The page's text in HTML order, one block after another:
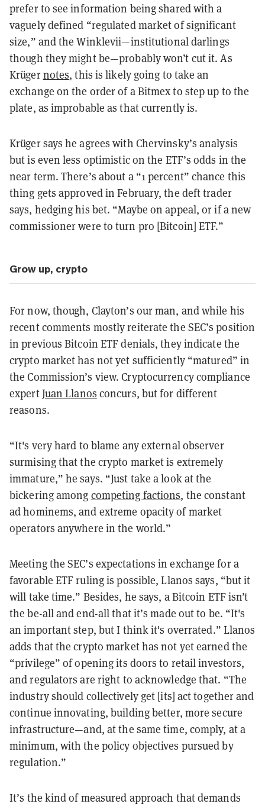
prefer to see information being shared with a
vaguely defined “regulated market of significant
size,” and the Winklevii—institutional darlings
though they might be—probably won’t cut it. As
Krügernotes, this is likely going to take an
exchange on the order of a Bitmex to step up to the
plate, as improbable as that currently is.
Krüger says he agrees with Chervinsky’s analysis
but is even less optimistic on the ETF’s odds in the
near term. There’s about a “1 percent” chance this
thing gets approved in February, the deft trader
says, hedging his bet. “Maybe on appeal, or if a new
commissioner were to turn pro [Bitcoin] ETF.”
Grow up, crypto
For now, though, Clayton’s our man, and while his
recent comments mostly reiterate the SEC’s position
in previous Bitcoin ETF denials, they indicate the
crypto market has not yet sufficiently “matured” in
the Commission’s view. Cryptocurrency compliance
expertJuan Llanos concurs, but for different
reasons.
“It's very hard to blame any external observer
surmising that the crypto market is extremely
immature,” he says. “Just take a look at the
bickering among competing factions, the constant
ad hominems, and extreme opacity of market
operators anywhere in the world.”
Meeting the SEC’s expectations in exchange for a
favorable ETF ruling is possible, Llanos says, “but it
will take time.” Besides, he says, a Bitcoin ETF isn’t
the be-all and end-all that it’s made out to be. “It's
an important step, but I think it's overrated.” Llanos
adds that the crypto market has not yet earned the
“privilege” of opening its doors to retail investors,
and regulators are right to acknowledge that. “The
industry should collectively get [its] act together and
continue innovating, building better, more secure
infrastructure—and, at the same time, comply, at a
minimum, with the policy objectives pursued by
regulation.”
It’s the kind of measured approach that demands